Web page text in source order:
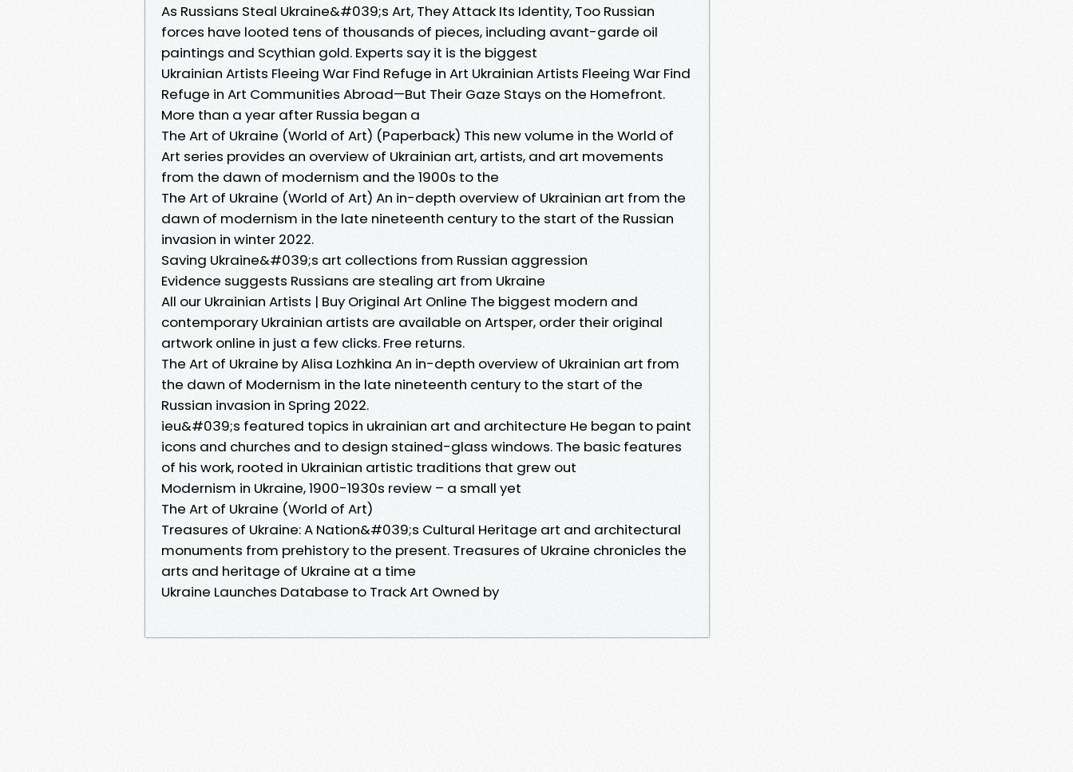
As Russians Steal Ukraine&#039;s Art, They Attack Its Identity, Too Russian
forces have looted tens of thousands of pieces, including avant-garde oil
paintings and Scythian gold. Experts say it is the biggest
Ukrainian Artists Fleeing War Find Refuge in Art Ukrainian Artists Fleeing War Find
Refuge in Art Communities Abroad—But Their Gaze Stays on the Homefront.
More than a year after Russia began a
The Art of Ukraine (World of Art) (Paperback) This new volume in the World of
Art series provides an overview of Ukrainian art, artists, and art movements
from the dawn of modernism and the 1900s to the
The Art of Ukraine (World of Art) An in-depth overview of Ukrainian art from the
dawn of modernism in the late nineteenth century to the start of the Russian
invasion in winter 2022.
Saving Ukraine&#039;s art collections from Russian aggression
Evidence suggests Russians are stealing art from Ukraine
All our Ukrainian Artists | Buy Original Art Online The biggest modern and
contemporary Ukrainian artists are available on Artsper, order their original
artwork online in just a few clicks. Free returns.
The Art of Ukraine by Alisa Lozhkina An in-depth overview of Ukrainian art from
the dawn of Modernism in the late nineteenth century to the start of the
Russian invasion in Spring 2022.
ieu&#039;s featured topics in ukrainian art and architecture He began to paint
icons and churches and to design stained-glass windows. The basic features
of his work, rooted in Ukrainian artistic traditions that grew out
Modernism in Ukraine, 1900-1930s review – a small yet
The Art of Ukraine (World of Art)
Treasures of Ukraine: A Nation&#039;s Cultural Heritage art and architectural
monuments from prehistory to the present. Treasures of Ukraine chronicles the
arts and heritage of Ukraine at a time
Ukraine Launches Database to Track Art Owned by